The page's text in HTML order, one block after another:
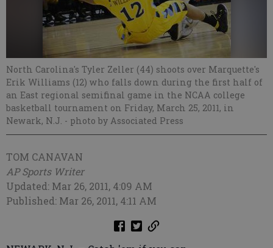
North Carolina's Tyler Zeller (44) shoots over Marquette's
Erik Williams (12) who falls down during the first half of
an East regional semifinal game in the NCAA college
basketball tournament on Friday, March 25, 2011, in
Newark, N.J. - photo by Associated Press
TOM CANAVAN
AP Sports Writer
Updated: Mar 26, 2011, 4:09 AM
Published: Mar 26, 2011, 4:11 AM